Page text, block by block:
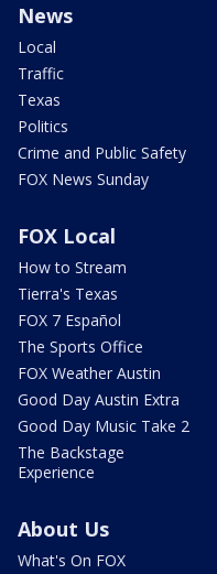
News
Local
Traffic
Texas
Politics
Crime and Public Safety
FOX News Sunday
FOX Local
How to Stream
Tierra's Texas
FOX 7 Español
The Sports Office
FOX Weather Austin
Good Day Austin Extra
Good Day Music Take 2
The Backstage
Experience
About Us
What's On FOX